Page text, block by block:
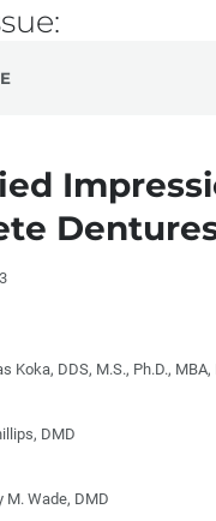
The Evolution of
Practice: What
to Know
Koka, DDS, M.S., Ph.D., MBA,
DMD
M. Wade, DMD